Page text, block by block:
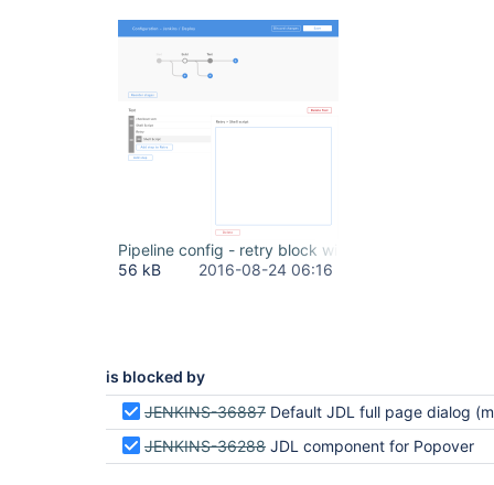
Pipeline config - retry block with shell.png
56 kB
2016-08-24 06:16
is blocked by
JENKINS-36887 Default JDL full page dialog
JENKINS-36288 JDL component for Popover